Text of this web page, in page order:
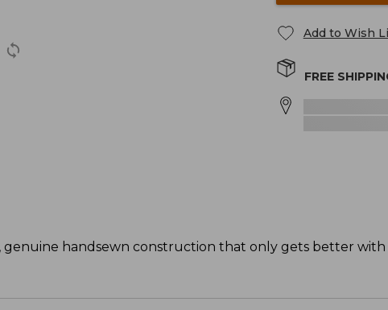
Add to Wish
FREE
handsewn construction that only gets better with